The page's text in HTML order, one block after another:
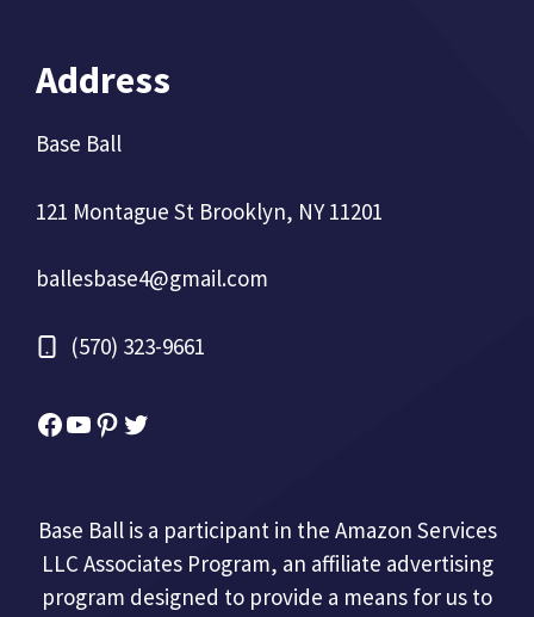
Address
Base Ball
121 Montague St Brooklyn, NY 11201
ballesbase4@gmail.com
(570) 323-9661
Facebook
YouTube
Pinterest
Twitter
Base Ball is a participant in the Amazon Services
LLC Associates Program, an affiliate advertising
program designed to provide a means for us to